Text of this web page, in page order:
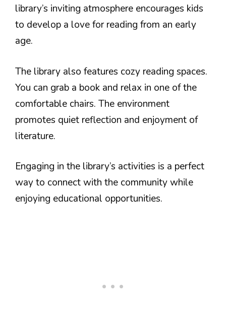
library’s inviting atmosphere encourages kids
to develop a love for reading from an early
age.
The library also features cozy reading spaces.
You can grab a book and relax in one of the
comfortable chairs. The environment
promotes quiet reflection and enjoyment of
literature.
Engaging in the library’s activities is a perfect
way to connect with the community while
enjoying educational opportunities.